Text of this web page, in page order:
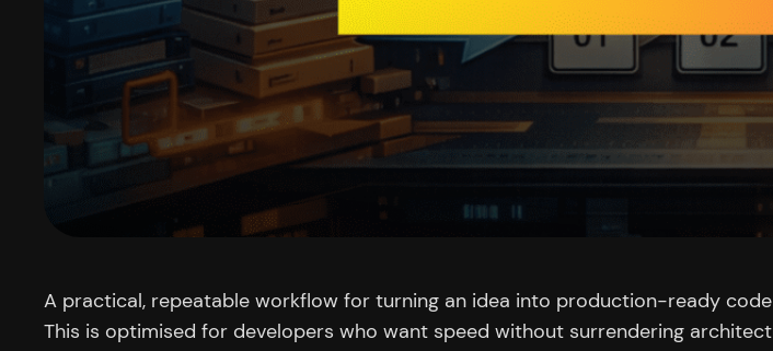
A practical, repeatable workflow for turning an idea into production-ready
This is optimised for developers who want speed without surrendering